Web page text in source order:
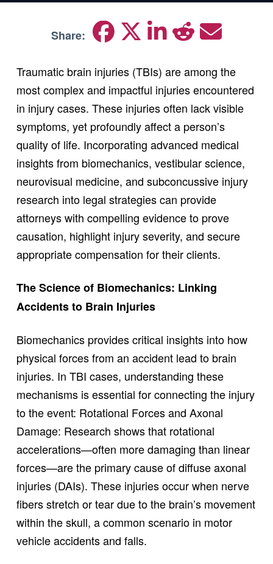
Share:
Traumatic brain injuries (TBIs) are among the
most complex and impactful injuries encountered
in injury cases. These injuries often lack visible
symptoms, yet profoundly affect a person’s
quality of life. Incorporating advanced medical
insights from biomechanics, vestibular science,
neurovisual medicine, and subconcussive injury
research into legal strategies can provide
attorneys with compelling evidence to prove
causation, highlight injury severity, and secure
appropriate compensation for their clients.
The Science of Biomechanics: Linking
Accidents to Brain Injuries
Biomechanics provides critical insights into how
physical forces from an accident lead to brain
injuries. In TBI cases, understanding these
mechanisms is essential for connecting the injury
to the event: Rotational Forces and Axonal
Damage: Research shows that rotational
accelerations—often more damaging than linear
forces—are the primary cause of diffuse axonal
injuries (DAIs). These injuries occur when nerve
fibers stretch or tear due to the brain’s movement
within the skull, a common scenario in motor
vehicle accidents and falls.